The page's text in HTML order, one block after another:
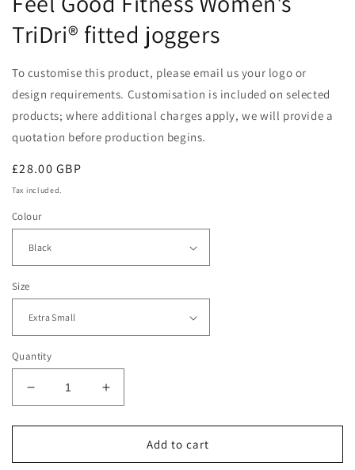
TriDri® fitted joggers
To customise this product, please email us your logo or
design requirements. Customisation is included on selected
products; where additional charges apply, we will provide a
quotation before production begins.
Regular
price
£28.00 GBP
Tax included.
Colour
Size
Quantity
Decrease
quantity
for
Good
Increase
quantity
for
Good
Add to cart